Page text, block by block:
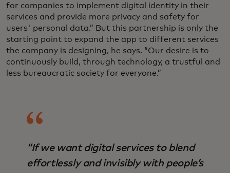
for companies to implement digital identity in their
services and provide more privacy and safety for
users' personal data.” But this partnership is only the
starting point to expand the app to different services
the company is designing, he says. “Our desire is to
continuously build, through technology, a trustful and
less bureaucratic society for everyone.”
“If we want digital services to blend
effortlessly and invisibly with people’s